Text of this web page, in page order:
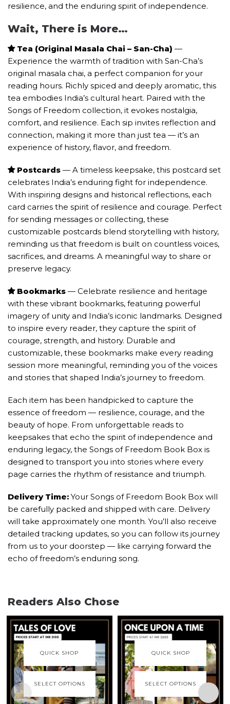
resilience, and the enduring spirit of independence.
Wait, There is More…
Tea (Original Masala Chai – San-Cha) —
Experience the warmth of tradition with San-Cha’s
original masala chai, a perfect companion for your
reading hours. Richly spiced and deeply aromatic, this
tea embodies India’s cultural heart. Paired with the
Songs of Freedom collection, it evokes nostalgia,
comfort, and resilience. Each sip invites reflection and
connection, making it more than just tea — it’s an
experience of history, flavor, and freedom.
Postcards — A timeless keepsake, this postcard set
celebrates India’s enduring fight for independence.
With inspiring designs and historical reflections, each
card carries the spirit of resilience and courage. Perfect
for sending messages or collecting, these
customizable postcards blend storytelling with history,
reminding us that freedom is built on countless voices,
sacrifices, and dreams. A meaningful way to share or
preserve legacy.
Bookmarks — Celebrate resilience and heritage
with these vibrant bookmarks, featuring powerful
imagery of unity and India’s iconic landmarks. Designed
to inspire every reader, they capture the spirit of
courage, strength, and history. Durable and
customizable, these bookmarks make every reading
session more meaningful, reminding you of the voices
and stories that shaped India’s journey to freedom.
Each item has been handpicked to capture the
essence of freedom — resilience, courage, and the
beauty of hope. From unforgettable reads to
keepsakes that echo the spirit of independence and
enduring legacy, the Songs of Freedom Book Box is
designed to transport you into stories where every
page carries the rhythm of resistance and triumph.
Delivery Time: Your Songs of Freedom Book Box will
be carefully packed and shipped with care. Delivery
will take approximately one month. You’ll also receive
detailed tracking updates, so you can follow its journey
from us to your doorstep — like carrying forward the
echo of freedom’s enduring song.
Readers Also Chose
QUICK SHOP
SELECT OPTIONS
QUICK SHOP
SELECT OPTIONS